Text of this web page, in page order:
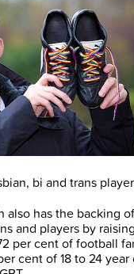
bi and trans
also has the backing
and players by
per cent of football
cent of 18 to 24